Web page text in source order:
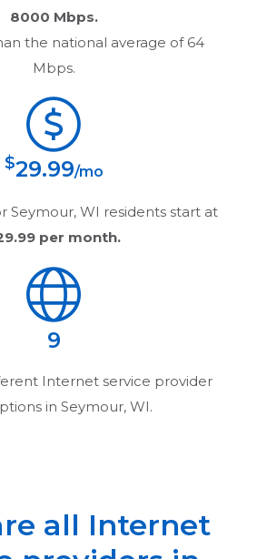
8000 Mbps.
the national average of 64
Mbps.
$29.99/mo
Seymour, WI residents start at
per month.
9
Internet service provider
in Seymour, WI.
all Internet